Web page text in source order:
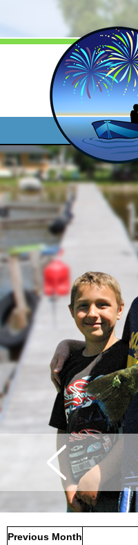
Previous Month